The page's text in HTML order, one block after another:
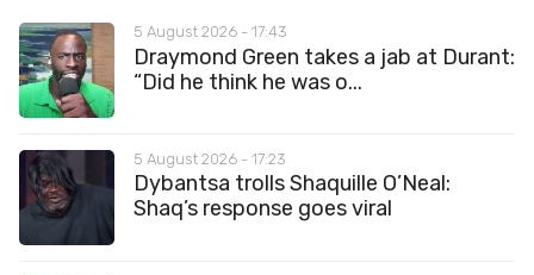
5 August 2026 - 17:43
Draymond Green takes a jab at Durant:
“Did he think he was o...
5 August 2026 - 17:23
Dybantsa trolls Shaquille O’Neal:
Shaq’s response goes viral